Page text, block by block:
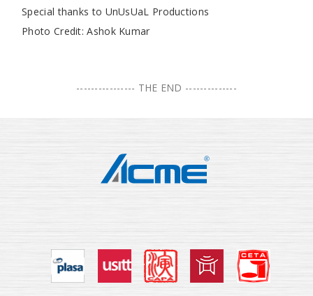
Special thanks to UnUsUaL Productions
Photo Credit: Ashok Kumar
---------------- THE END --------------